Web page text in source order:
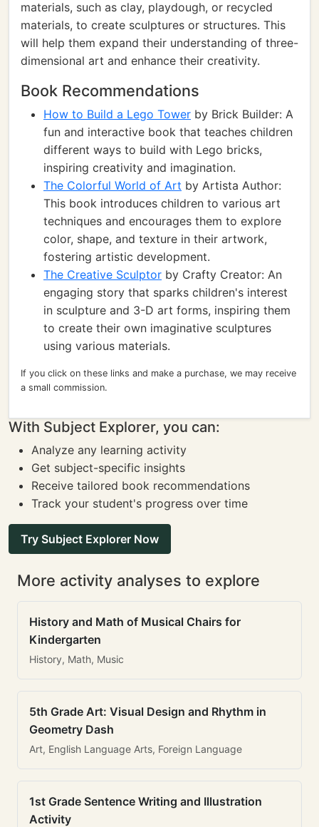
materials, such as clay, playdough, or recycled
materials, to create sculptures or structures. This
will help them expand their understanding of three-
dimensional art and enhance their creativity.
Book Recommendations
How to Build a Lego Tower by Brick Builder: A
fun and interactive book that teaches children
different ways to build with Lego bricks,
inspiring creativity and imagination.
The Colorful World of Art by Artista Author:
This book introduces children to various art
techniques and encourages them to explore
color, shape, and texture in their artwork,
fostering artistic development.
The Creative Sculptor by Crafty Creator: An
engaging story that sparks children's interest
in sculpture and 3-D art forms, inspiring them
to create their own imaginative sculptures
using various materials.
If you click on these links and make a purchase, we may receive
a small commission.
With Subject Explorer, you can:
Analyze any learning activity
Get subject-specific insights
Receive tailored book recommendations
Track your student's progress over time
Try Subject Explorer Now
More activity analyses to explore
History and Math of Musical Chairs for
Kindergarten
History, Math, Music
5th Grade Art: Visual Design and Rhythm in
Geometry Dash
Art, English Language Arts, Foreign Language
1st Grade Sentence Writing and Illustration
Activity